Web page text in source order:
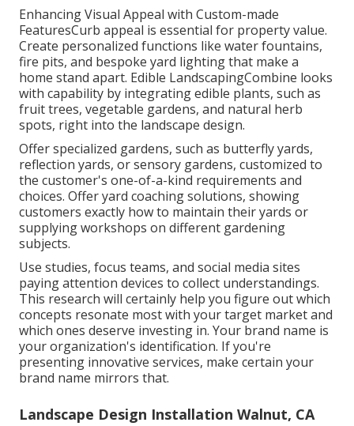
Enhancing Visual Appeal with Custom-made
FeaturesCurb appeal is essential for property value.
Create personalized functions like water fountains,
fire pits, and bespoke yard lighting that make a
home stand apart. Edible LandscapingCombine looks
with capability by integrating edible plants, such as
fruit trees, vegetable gardens, and natural herb
spots, right into the landscape design.
Offer specialized gardens, such as butterfly yards,
reflection yards, or sensory gardens, customized to
the customer's one-of-a-kind requirements and
choices. Offer yard coaching solutions, showing
customers exactly how to maintain their yards or
supplying workshops on different gardening
subjects.
Use studies, focus teams, and social media sites
paying attention devices to collect understandings.
This research will certainly help you figure out which
concepts resonate most with your target market and
which ones deserve investing in. Your brand name is
your organization's identification. If you're
presenting innovative services, make certain your
brand name mirrors that.
Landscape Design Installation Walnut, CA